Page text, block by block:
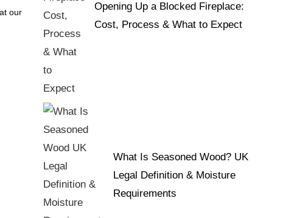
our
Opening Up a Blocked Fireplace:
Cost, Process & What to Expect
What Is Seasoned Wood? UK
Legal Definition & Moisture
Requirements